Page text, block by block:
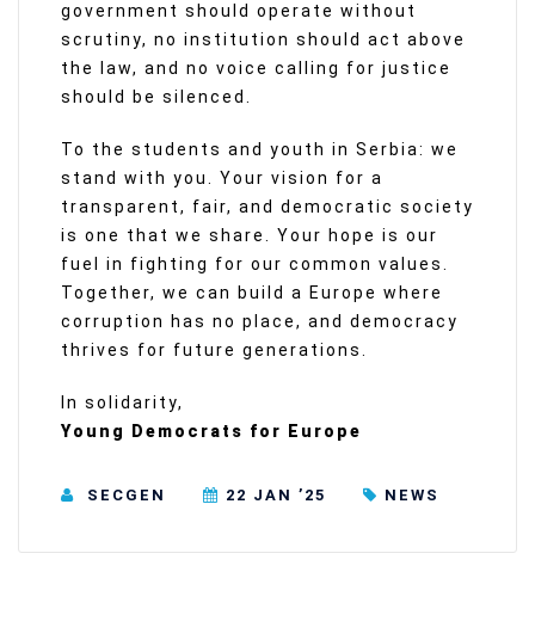
government should operate without
scrutiny, no institution should act above
the law, and no voice calling for justice
should be silenced.
To the students and youth in Serbia: we
stand with you. Your vision for a
transparent, fair, and democratic society
is one that we share. Your hope is our
fuel in fighting for our common values.
Together, we can build a Europe where
corruption has no place, and democracy
thrives for future generations.
In solidarity,
Young Democrats for Europe
SECGEN 22 JAN ’25 NEWS